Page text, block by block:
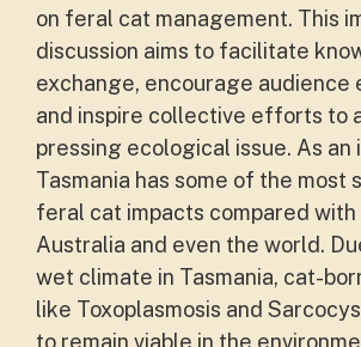
on feral cat management. This
discussion aims to facilitate
exchange, encourage audience
and inspire collective efforts to
pressing ecological issue. As an
Tasmania has some of the most
feral cat impacts compared with
Australia and even the world.
wet climate in Tasmania, cat-
like Toxoplasmosis and
to remain viable in the